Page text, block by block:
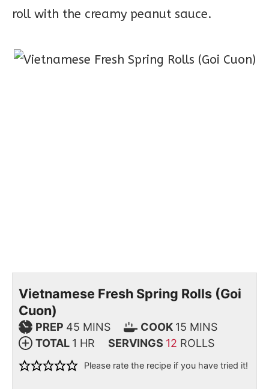
roll with the creamy peanut sauce.
Vietnamese Fresh Spring Rolls (Goi
Cuon)
PREP 45 MINS COOK 15 MINS
TOTAL 1 HR SERVINGS 12 ROLLS
Please rate the recipe if you have tried it!